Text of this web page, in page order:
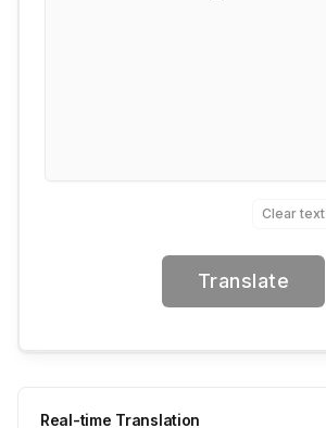
Clear text
Translate
Real-time Translation